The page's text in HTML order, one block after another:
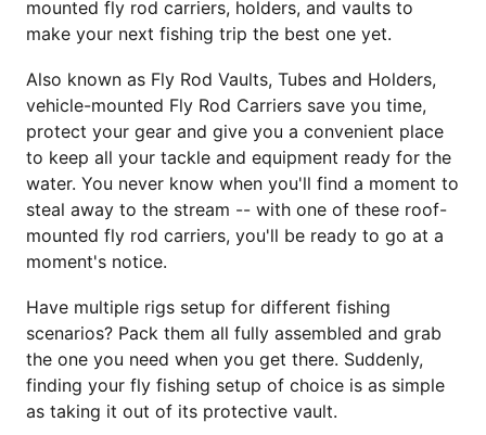
mounted fly rod carriers, holders, and vaults to
make your next fishing trip the best one yet.
Also known as Fly Rod Vaults, Tubes and Holders,
vehicle-mounted Fly Rod Carriers save you time,
protect your gear and give you a convenient place
to keep all your tackle and equipment ready for the
water. You never know when you'll find a moment to
steal away to the stream -- with one of these roof-
mounted fly rod carriers, you'll be ready to go at a
moment's notice.
Have multiple rigs setup for different fishing
scenarios? Pack them all fully assembled and grab
the one you need when you get there. Suddenly,
finding your fly fishing setup of choice is as simple
as taking it out of its protective vault.